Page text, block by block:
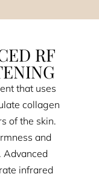
RF
that uses
collagen
of the skin.
and
Advanced
infrared